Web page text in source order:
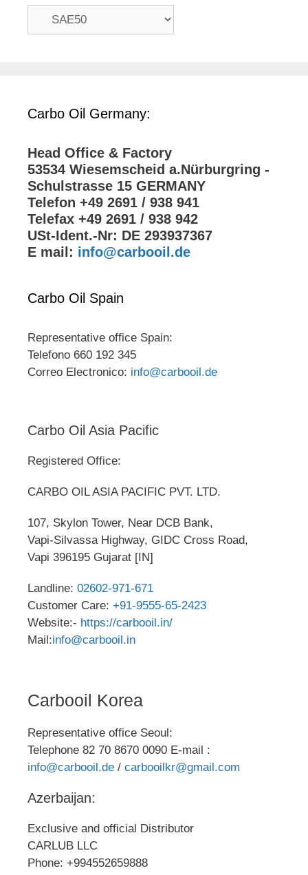
Carbo Oil Germany:
Head Office & Factory
53534 Wiesemscheid a.Nürburgring -
Schulstrasse 15 GERMANY
Telefon +49 2691 / 938 941
Telefax +49 2691 / 938 942
USt-Ident.-Nr: DE 293937367
E mail: info@carbooil.de
Carbo Oil Spain
Representative office Spain:
Telefono 660 192 345
Correo Electronico: info@carbooil.de
Carbo Oil Asia Pacific
Registered Office:
CARBO OIL ASIA PACIFIC PVT. LTD.
107, Skylon Tower, Near DCB Bank,
Vapi-Silvassa Highway, GIDC Cross Road,
Vapi 396195 Gujarat [IN]
Landline: 02602-971-671
Customer Care: +91-9555-65-2423
Website:- https://carbooil.in/
Mail:info@carbooil.in
Carbooil Korea
Representative office Seoul:
Telephone 82 70 8670 0090 E-mail :
info@carbooil.de / carbooilkr@gmail.com
Azerbaijan:
Exclusive and official Distributor
CARLUB LLC
Phone: +994552659888